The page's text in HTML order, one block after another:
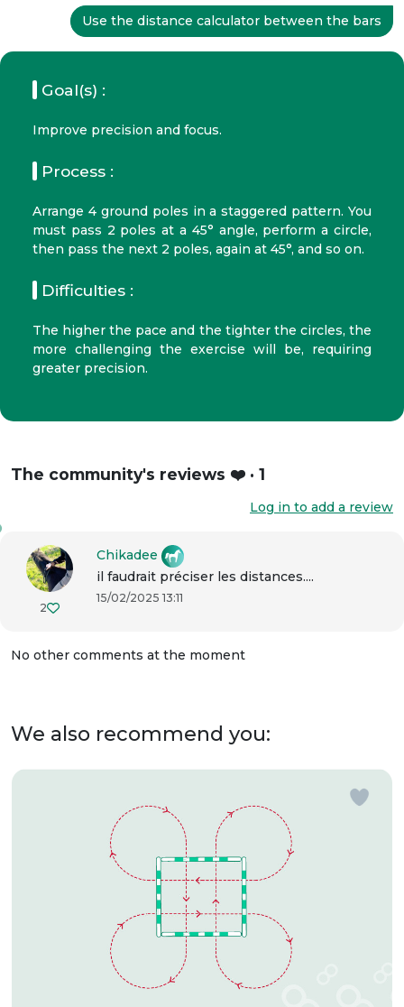
Use the distance calculator between the bars
Goal(s) :
Improve precision and focus.
Process :
Arrange 4 ground poles in a staggered pattern. You
must pass 2 poles at a 45° angle, perform a circle,
then pass the next 2 poles, again at 45°, and so on.
Difficulties :
The higher the pace and the tighter the circles, the
more challenging the exercise will be, requiring
greater precision.
The community's reviews ❤️ · 1
Log in to add a review
2
Chikadee
il faudrait préciser les distances....
15/02/2025 13:11
No other comments at the moment
We also recommend you: